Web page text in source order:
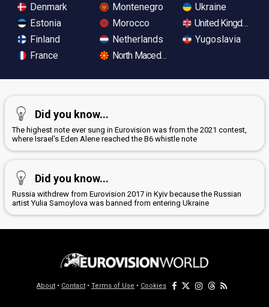
Denmark
Estonia
Finland
France
Montenegro
Morocco
Netherlands
North Macedonia
Ukraine
United Kingdom
Yugoslavia
Did you know...
The highest note ever sung in Eurovision was from the 2021 contest,
where Israel's Eden Alene reached the B6 whistle note
Did you know...
Russia withdrew from Eurovision 2017 in Kyiv because the Russian
artist Yulia Samoylova was banned from entering Ukraine
About • Contact • Terms of Use • Cookies